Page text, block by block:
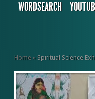
WORDSEARCH
Home » Spiritual Science